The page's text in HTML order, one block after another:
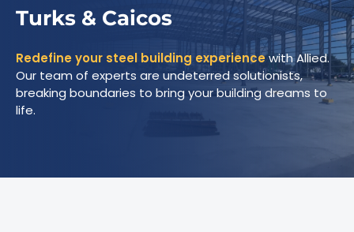
Turks & Caicos
Redefine your steel building experiencewith Allied.
Our team of experts are undeterred solutionists,
breaking boundaries to bring your building dreams to
life.